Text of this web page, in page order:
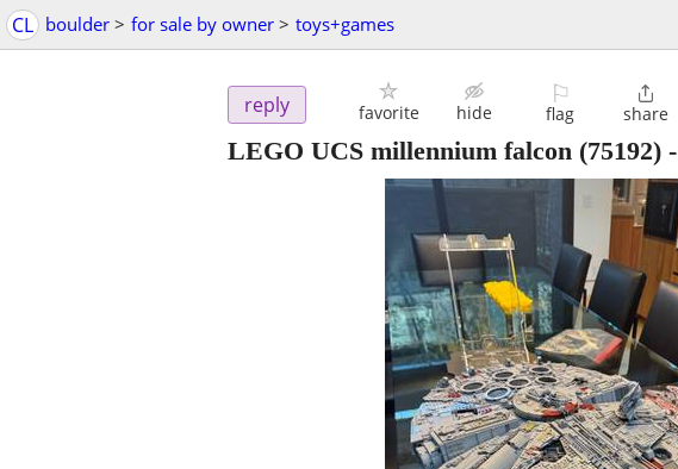
CL boulder > for sale by owner > toys+games
reply favorite hide
⚐
flag

share
LEGO UCS millennium falcon (75192) -